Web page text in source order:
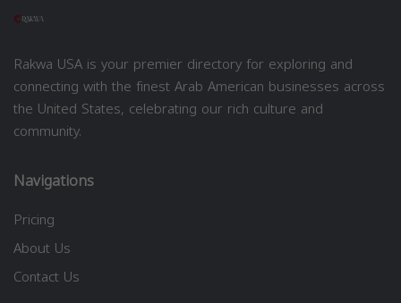
Rakwa USA is your premier directory for exploring and
connecting with the finest Arab American businesses across
the United States, celebrating our rich culture and
community.
Navigations
Pricing
About Us
Contact Us